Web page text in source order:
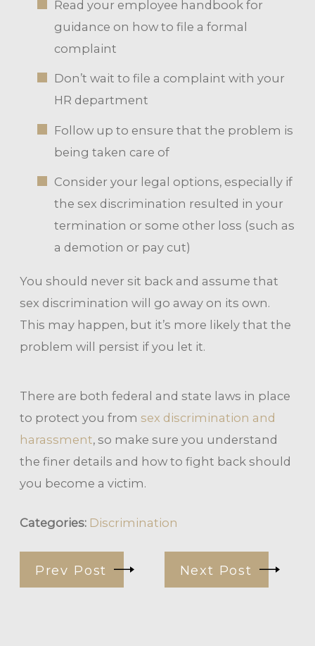
Read your employee handbook for
guidance on how to file a formal
complaint
Don’t wait to file a complaint with your
HR department
Follow up to ensure that the problem is
being taken care of
Consider your legal options, especially if
the sex discrimination resulted in your
termination or some other loss (such as
a demotion or pay cut)
You should never sit back and assume that
sex discrimination will go away on its own.
This may happen, but it’s more likely that the
problem will persist if you let it.
There are both federal and state laws in place
to protect you fromsex discrimination and
harassment, so make sure you understand
the finer details and how to fight back should
you become a victim.
Categories: Discrimination
Prev Post Next Post